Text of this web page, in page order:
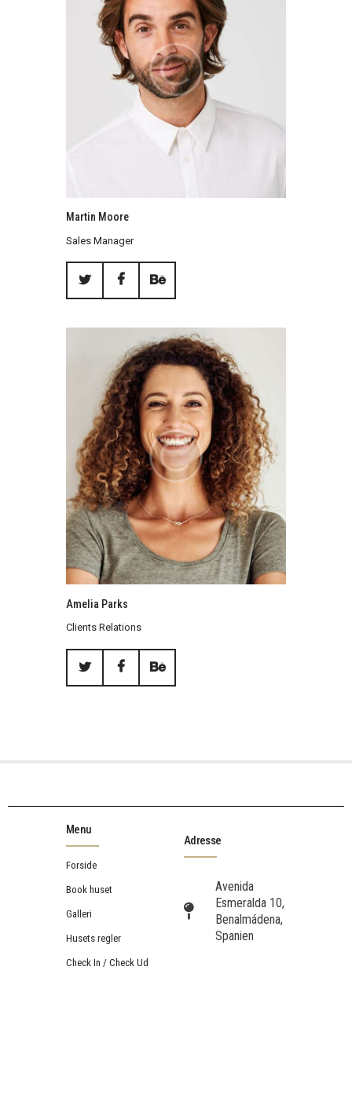
Martin Moore
Sales Manager
Amelia Parks
Clients Relations
Menu
Forside
Book huset
Galleri
Husets regler
Check In / Check Ud
Adresse
Avenida
Esmeralda 10,
Benalmádena,
Spanien